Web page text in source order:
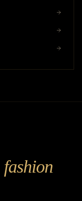
fashion